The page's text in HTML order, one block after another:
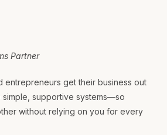
Partner
entrepreneurs get their business out
supportive systems—so
without relying on you for every